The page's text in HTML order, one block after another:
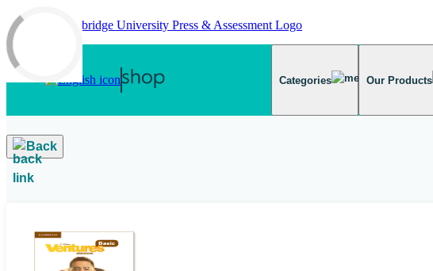
Skip to main content
Categories Our Products
Back